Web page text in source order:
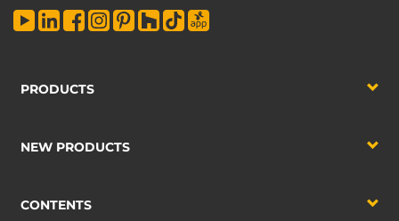
PRODUCTS
NEW PRODUCTS
CONTENTS